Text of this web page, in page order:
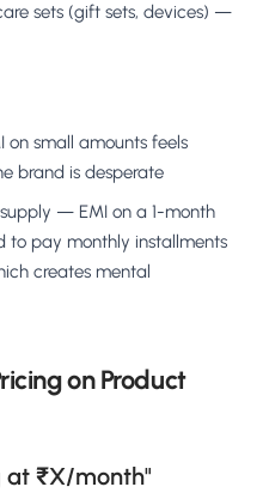
sets (gift sets, devices) —
on small amounts feels
brand is desperate
— EMI on a 1-month
to pay monthly installments
creates mental
on Product
at ₹X/month"